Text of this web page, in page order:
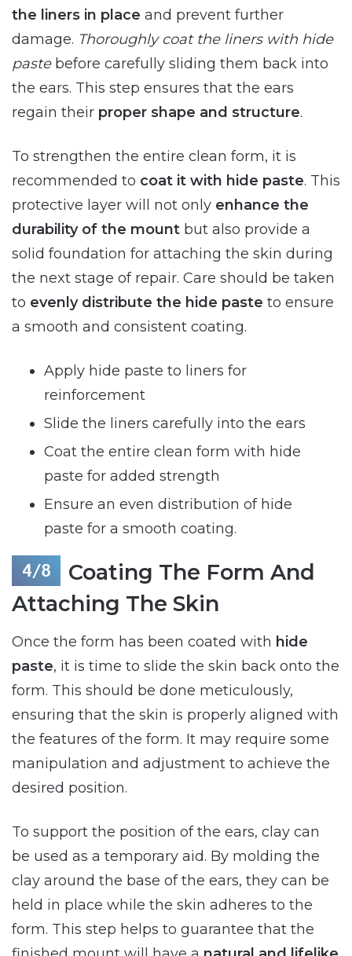
the liners in place and prevent further
damage. Thoroughly coat the liners with hide
pastebefore carefully sliding them back into
the ears. This step ensures that the ears
regain their proper shape and structure.
To strengthen the entire clean form, it is
recommended to coat it with hide paste. This
protective layer will not only enhance the
durability of the mount but also provide a
solid foundation for attaching the skin during
the next stage of repair. Care should be taken
to evenly distribute the hide paste to ensure
a smooth and consistent coating.
Apply hide paste to liners for
reinforcement
Slide the liners carefully into the ears
Coat the entire clean form with hide
paste for added strength
Ensure an even distribution of hide
paste for a smooth coating.
Coating The Form And
Attaching The Skin
Once the form has been coated with hide
paste, it is time to slide the skin back onto the
form. This should be done meticulously,
ensuring that the skin is properly aligned with
the features of the form. It may require some
manipulation and adjustment to achieve the
desired position.
To support the position of the ears, clay can
be used as a temporary aid. By molding the
clay around the base of the ears, they can be
held in place while the skin adheres to the
form. This step helps to guarantee that the